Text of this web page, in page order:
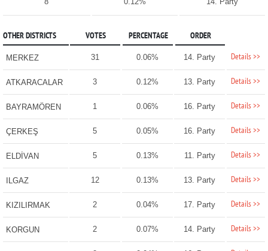
OTHER DISTRICTS VOTES PERCENTAGE ORDER
MERKEZ 31 0.06% 14. Party Details >>
ATKARACALAR 3 0.12% 13. Party Details >>
BAYRAMÖREN 1 0.06% 16. Party Details >>
ÇERKEŞ 5 0.05% 16. Party Details >>
ELDİVAN 5 0.13% 11. Party Details >>
ILGAZ 12 0.13% 13. Party Details >>
KIZILIRMAK 2 0.04% 17. Party Details >>
KORGUN 2 0.07% 14. Party Details >>